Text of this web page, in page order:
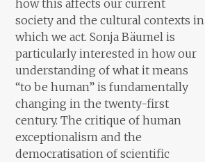
how this affects our current
society and the cultural contexts in
which we act. Sonja Bäumel is
particularly interested in how our
understanding of what it means
“to be human” is fundamentally
changing in the twenty-first
century. The critique of human
exceptionalism and the
democratisation of scientific